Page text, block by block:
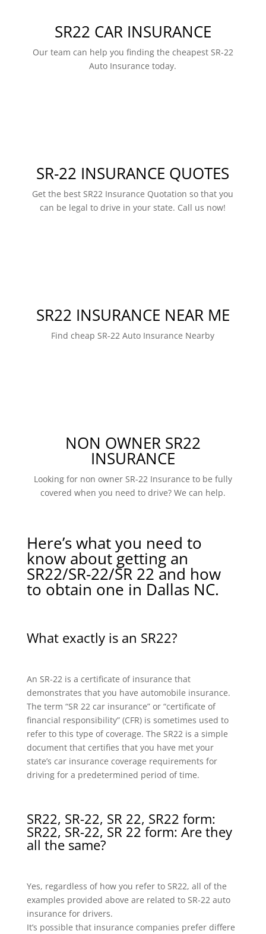
SR22 CAR INSURANCE
Our team can help you finding the cheapest SR-22
Auto Insurance today.
SR-22 INSURANCE QUOTES
Get the best SR22 Insurance Quotation so that you
can be legal to drive in your state. Call us now!
SR22 INSURANCE NEAR ME
Find cheap SR-22 Auto Insurance Nearby
NON OWNER SR22
INSURANCE
Looking for non owner SR-22 Insurance to be fully
covered when you need to drive? We can help.
Here’s what you need to
know about getting an
SR22/SR-22/SR 22 and how
to obtain one in Dallas NC.
What exactly is an SR22?
An SR-22 is a certificate of insurance that
demonstrates that you have automobile insurance.
The term “SR 22 car insurance” or “certificate of
financial responsibility” (CFR) is sometimes used to
refer to this type of coverage. The SR22 is a simple
document that certifies that you have met your
state’s car insurance coverage requirements for
driving for a predetermined period of time.
SR22, SR-22, SR 22, SR22 form:
SR22, SR-22, SR 22 form: Are they
all the same?
Yes, regardless of how you refer to SR22, all of the
examples provided above are related to SR-22 auto
insurance for drivers.
It’s possible that insurance companies prefer differe